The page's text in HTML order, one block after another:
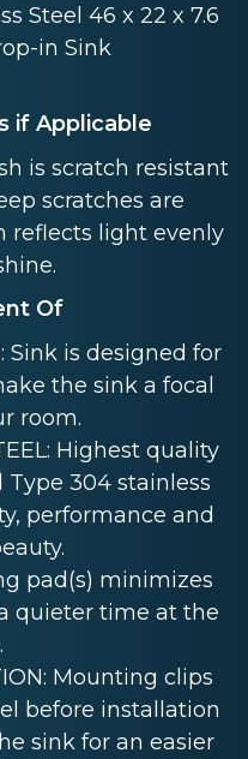
Steel 46 x 22 x 7.6
in Sink
if Applicable
is scratch resistant
scratches are
reflects light evenly
Of
Sink is designed for
the sink a focal
room.
Highest quality
Type 304 stainless
performance and
pad(s) minimizes
quieter time at the
Mounting clips
before installation
sink for an easier